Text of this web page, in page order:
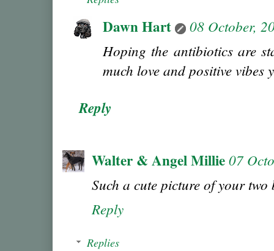
Dawn Hart
08 October,
Hoping the antibiotics are
much love and positive vibes
Reply
Walter & Angel Millie07
Such a cute picture of your two
Reply
Replies